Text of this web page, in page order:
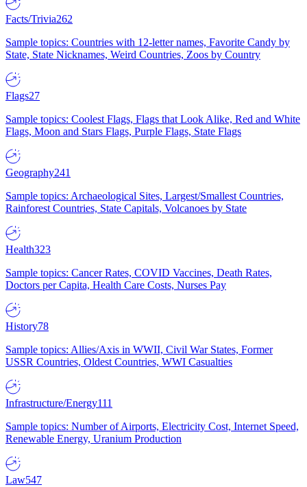
Facts/Trivia262
Sample topics: Countries with 12-letter names, Favorite Candy by
State, State Nicknames, Weird Countries, Zoos by Country
Flags27
Sample topics: Coolest Flags, Flags that Look Alike, Red and White
Flags, Moon and Stars Flags, Purple Flags, State Flags
Geography241
Sample topics: Archaeological Sites, Largest/Smallest Countries,
Rainforest Countries, State Capitals, Volcanoes by State
Health323
Sample topics: Cancer Rates, COVID Vaccines, Death Rates,
Doctors per Capita, Health Care Costs, Nurses Pay
History78
Sample topics: Allies/Axis in WWII, Civil War States, Former
USSR Countries, Oldest Countries, WWI Casualties
Infrastructure/Energy111
Sample topics: Number of Airports, Electricity Cost, Internet Speed,
Renewable Energy, Uranium Production
Law547